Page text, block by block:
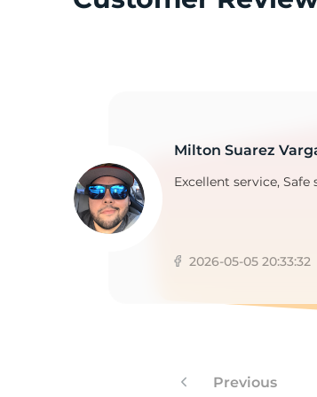
Milton Suarez
Excellent service, Safe
2026-05-05 20:33:32
Previous